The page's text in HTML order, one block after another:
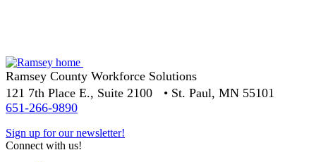
Ramsey County Workforce Solutions
121 7th Place E., Suite 2100 • St. Paul, MN 55101
651-266-9890
Sign up for our newsletter!
Connect with us!